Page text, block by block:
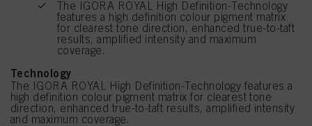
The IGORA ROYAL High Definition-Technology
features a high definition colour pigment matrix
for clearest tone direction, enhanced true-to-taft
results, amplified intensity and maximum
coverage.
Technology
The IGORA ROYAL High Definition-Technology features a
high definition colour pigment matrix for clearest tone
direction, enhanced true-to-taft results, amplified intensity
and maximum coverage.